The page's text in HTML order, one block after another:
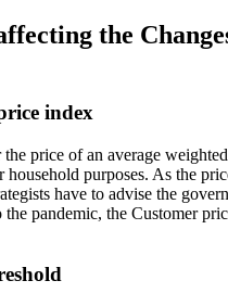
the
index
price of an average
household purposes. As the
have to advise the
the pandemic, the Customer